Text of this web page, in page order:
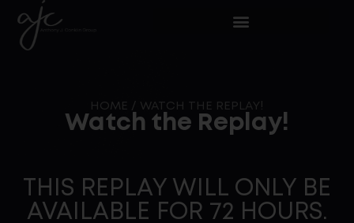
HOME / WATCH THE REPLAY!
Watch the Replay!
THIS REPLAY WILL ONLY BE
AVAILABLE FOR 72 HOURS.